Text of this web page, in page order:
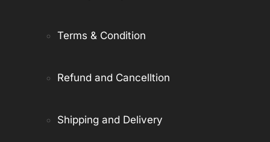
Terms & Condition
Refund and Cancelltion
Shipping and Delivery